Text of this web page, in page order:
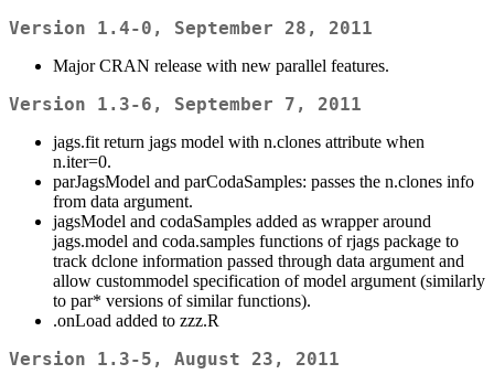
Version 1.4-0, September 28, 2011
Major CRAN release with new parallel features.
Version 1.3-6, September 7, 2011
jags.fit return jags model with n.clones attribute when
n.iter=0.
parJagsModel and parCodaSamples: passes the n.clones info
from data argument.
jagsModel and codaSamples added as wrapper around
jags.model and coda.samples functions of rjags package to
track dclone information passed through data argument and
allow custommodel specification of model argument (similarly
to par* versions of similar functions).
.onLoad added to zzz.R
Version 1.3-5, August 23, 2011